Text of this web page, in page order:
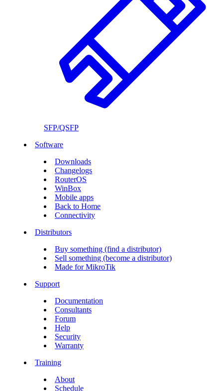
SFP/QSFP
Software
Downloads
Changelogs
RouterOS
WinBox
Mobile apps
Back to Home
Connectivity
Distributors
Buy something (find a distributor)
Sell something (become a distributor)
Made for MikroTik
Support
Documentation
Consultants
Forum
Help
Security
Warranty
Training
About
Schedule